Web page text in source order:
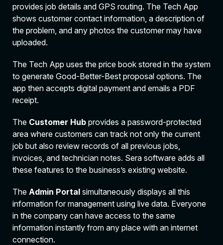
provides job details and GPS routing. The Tech App
shows customer contact information, a description of
the problem, and any photos the customer may have
uploaded.
The Tech App uses the price book stored in the system
to generate Good-Better-Best proposal options. The
app then accepts digital payment and emails a PDF
receipt.
The Customer Hub provides a password-protected
area where customers can track not only the current
job but also review records of all previous jobs,
invoices, and technician notes. Sera software adds all
these features to the business’s existing website.
The Admin Portal simultaneously displays all this
information for management using live data. Everyone
in the company can have access to the same
information instantly from any place with an internet
connection.